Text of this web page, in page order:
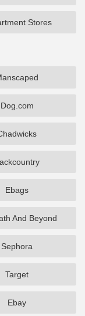
Stores
Dog.com
Ebags
And Beyond
Sephora
Target
Ebay